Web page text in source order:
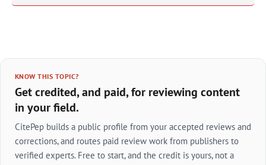
KNOW THIS TOPIC?
Get credited, and paid, for reviewing content
in your field.
CitePep builds a public profile from your accepted reviews and
corrections, and routes paid review work from publishers to
verified experts. Free to start, and the credit is yours, not a